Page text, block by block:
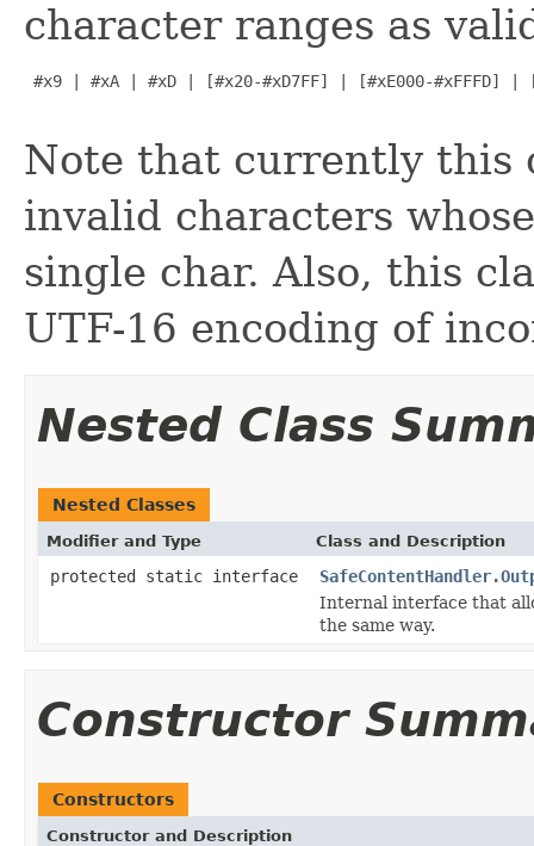
character ranges as
#x9 | #xA | #xD | [#x20-#xD7FF] | [#xE000-#xFFFD] |
Note that currently this
invalid characters
single char. Also, this
UTF-16 encoding of
Nested Class
Nested Classes
Modifier and Type Class and Description
protected static interface
Internal interface that
the same way.
Constructor
Constructors
Constructor and Description